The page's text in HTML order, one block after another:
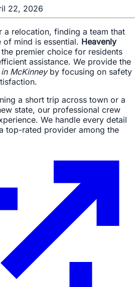
22, 2026
a relocation, finding a team that
mind is essential. Heavenly
premier choice for residents
assistance. We provide the
McKinneyby focusing on safety
a short trip across town or a
state, our professional crew
We handle every detail
top-rated provider among the